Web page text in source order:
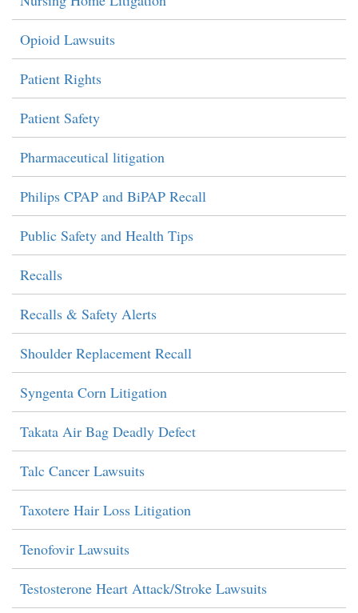
Opioid Lawsuits
Patient Rights
Patient Safety
Pharmaceutical litigation
Philips CPAP and BiPAP Recall
Public Safety and Health Tips
Recalls
Recalls & Safety Alerts
Shoulder Replacement Recall
Syngenta Corn Litigation
Takata Air Bag Deadly Defect
Talc Cancer Lawsuits
Taxotere Hair Loss Litigation
Tenofovir Lawsuits
Testosterone Heart Attack/Stroke Lawsuits